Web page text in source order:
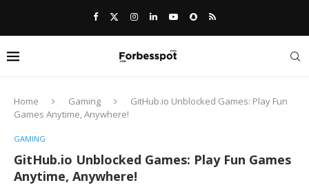
Home Gaming
GitHub.io Unblocked Games: Play Fun
Games Anytime, Anywhere!
GAMING
GitHub.io Unblocked Games: Play Fun Games
Anytime, Anywhere!